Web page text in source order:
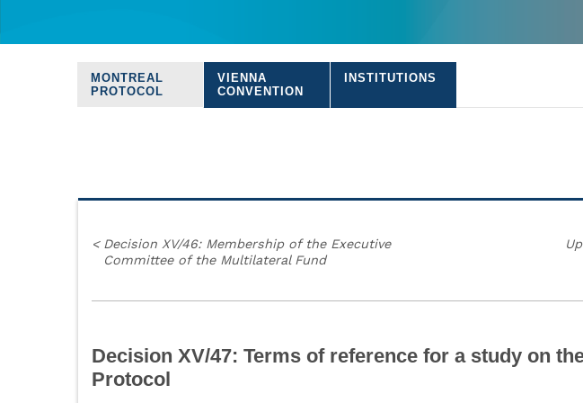
Treaties
MONTREAL
PROTOCOL
VIENNA
CONVENTION
INSTITUTIONS
< Decision XV/46: Membership of the Executive
Committee of the Multilateral Fund
Decision XV/47: Terms of reference for a study on
Protocol